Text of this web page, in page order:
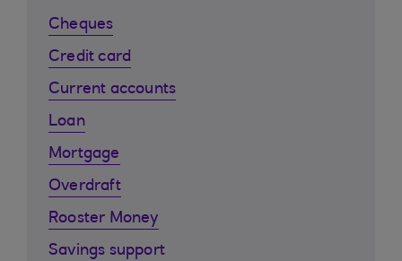
Cheques
Credit card
Current accounts
Loan
Mortgage
Overdraft
Rooster Money
Savings support